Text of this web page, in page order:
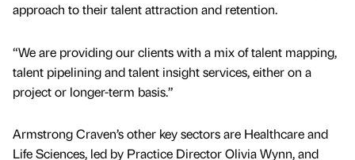
approach to their talent attraction and retention.
“We are providing our clients with a mix of talent mapping,
talent pipelining and talent insight services, either on a
project or longer-term basis.”
Armstrong Craven’s other key sectors are Healthcare and
Life Sciences, led by Practice Director Olivia Wynn, and